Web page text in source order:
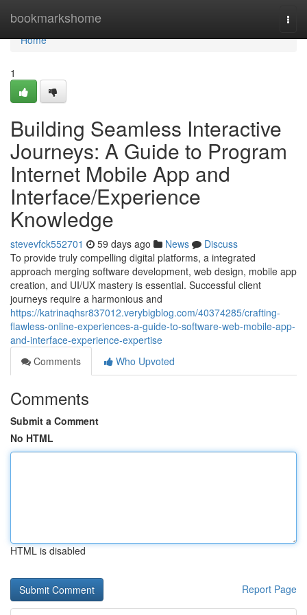
bookmarkshome
Home
Home
1
Building Seamless Interactive
Journeys: A Guide to Program
Internet Mobile App and
Interface/Experience
Knowledge
stevevfck552701 59 days ago News
Discuss
To provide truly compelling digital platforms, a integrated
approach merging software development, web design, mobile app
creation, and UI/UX mastery is essential. Successful client
journeys require a harmonious and
https://katrinaqhsr837012.verybigblog.com/40374285/crafting-
flawless-online-experiences-a-guide-to-software-web-mobile-app-
and-interface-experience-expertise
Comments
Who Upvoted
Comments
Submit a Comment
No HTML
HTML is disabled
Report Page